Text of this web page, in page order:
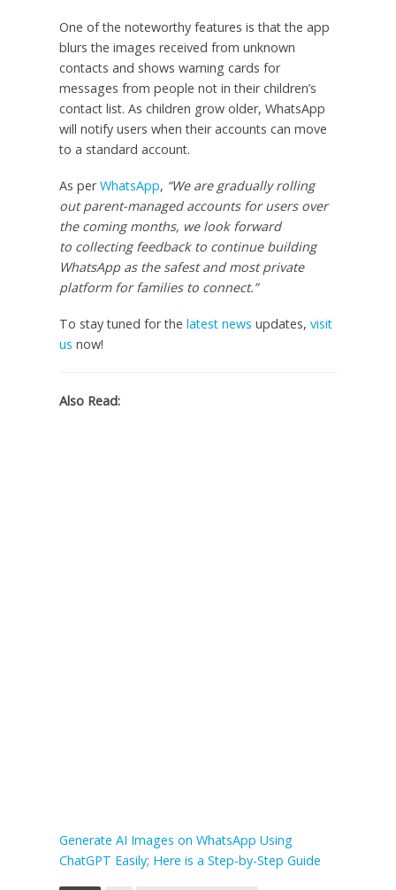
One of the noteworthy features is that the app
blurs the images received from unknown
contacts and shows warning cards for
messages from people not in their children’s
contact list. As children grow older, WhatsApp
will notify users when their accounts can move
to a standard account.
As perWhatsApp, “We are gradually rolling
out parent-managed accounts for users over
the coming months, we look forward
to collecting feedback to continue building
WhatsApp as the safest and most private
platform for families to connect.”
To stay tuned for the latest news updates, visit
us now!
Also Read:
Generate AI Images on WhatsApp Using
ChatGPT Easily; Here is a Step-by-Step Guide